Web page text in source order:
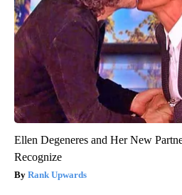
Ellen Degeneres and Her New
Recognize
Rank Upwards